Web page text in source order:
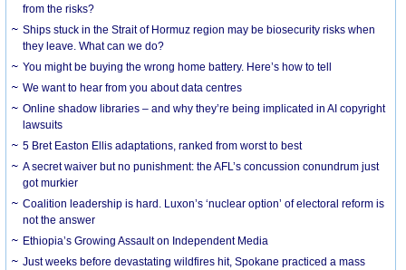
from the risks?
Ships stuck in the Strait of Hormuz region may be biosecurity risks when
they leave. What can we do?
You might be buying the wrong home battery. Here’s how to tell
We want to hear from you about data centres
Online shadow libraries – and why they’re being implicated in AI copyright
lawsuits
5 Bret Easton Ellis adaptations, ranked from worst to best
A secret waiver but no punishment: the AFL’s concussion conundrum just
got murkier
Coalition leadership is hard. Luxon’s ‘nuclear option’ of electoral reform is
not the answer
Ethiopia’s Growing Assault on Independent Media
Just weeks before devastating wildfires hit, Spokane practiced a mass